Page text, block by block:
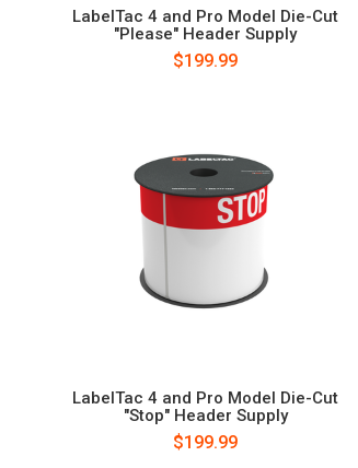
LabelTac 4 and Pro Model Die-Cut
"Please" Header Supply
$199.99
LabelTac 4 and Pro Model Die-Cut
"Stop" Header Supply
$199.99